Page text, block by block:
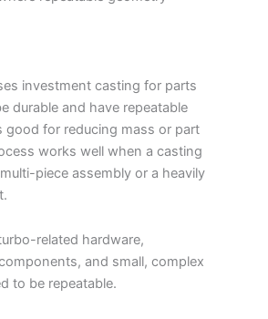
investment casting for parts
durable and have repeatable
good for reducing mass or part
works well when a casting
piece assembly or a heavily
related hardware,
and small, complex
to be repeatable.